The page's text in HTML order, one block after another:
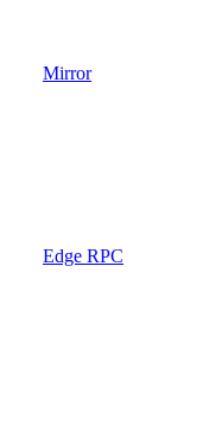
Mirror
Edge RPC